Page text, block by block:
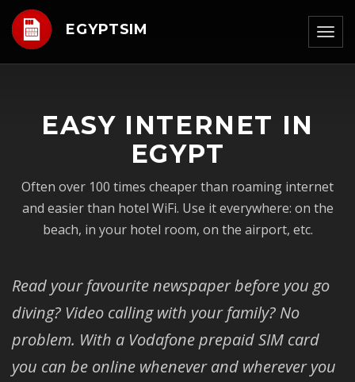
EGYPTSIM
EASY INTERNET IN
EGYPT
Often over 100 times cheaper than roaming internet
and easier than hotel WiFi. Use it everywhere: on the
beach, in your hotel room, on the airport, etc.
Read your favourite newspaper before you go
diving? Video calling with your family? No
problem. With a Vodafone prepaid SIM card
you can be online whenever and wherever you